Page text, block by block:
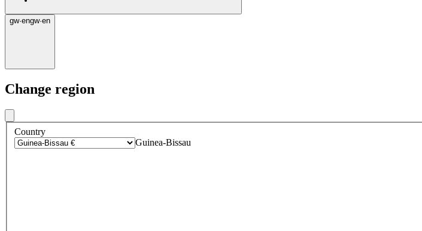
gw·engw·en
Change region
Country
Guinea-Bissau